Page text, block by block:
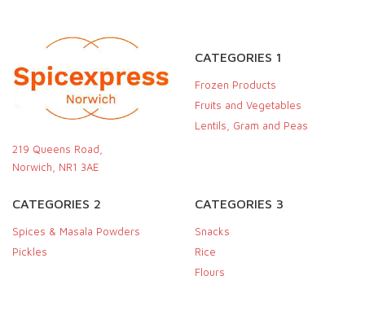
219 Queens Road,
Norwich, NR1 3AE
CATEGORIES 1
Frozen Products
Fruits and Vegetables
Lentils, Gram and Peas
CATEGORIES 2
Spices & Masala Powders
Pickles
CATEGORIES 3
Snacks
Rice
Flours